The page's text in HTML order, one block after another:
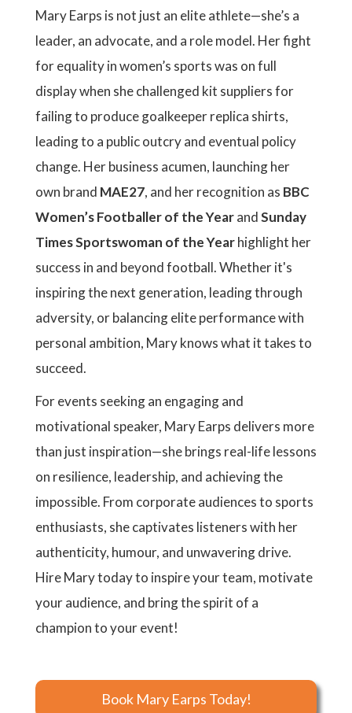
Mary Earps is not just an elite athlete—she’s a
leader, an advocate, and a role model. Her fight
for equality in women’s sports was on full
display when she challenged kit suppliers for
failing to produce goalkeeper replica shirts,
leading to a public outcry and eventual policy
change. Her business acumen, launching her
own brand MAE27, and her recognition as BBC
Women’s Footballer of the YearandSunday
Times Sportswoman of the Yearhighlight her
success in and beyond football. Whether it's
inspiring the next generation, leading through
adversity, or balancing elite performance with
personal ambition, Mary knows what it takes to
succeed.
For events seeking an engaging and
motivational speaker, Mary Earps delivers more
than just inspiration—she brings real-life lessons
on resilience, leadership, and achieving the
impossible. From corporate audiences to sports
enthusiasts, she captivates listeners with her
authenticity, humour, and unwavering drive.
Hire Mary today to inspire your team, motivate
your audience, and bring the spirit of a
champion to your event!
Book Mary Earps Today!